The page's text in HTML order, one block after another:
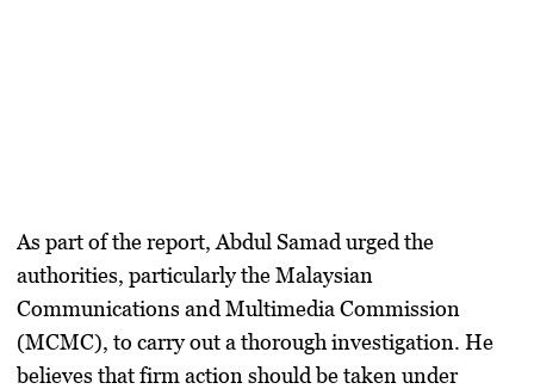
As part of the report, Abdul Samad urged the
authorities, particularly the Malaysian
Communications and Multimedia Commission
(MCMC), to carry out a thorough investigation. He
believes that firm action should be taken under